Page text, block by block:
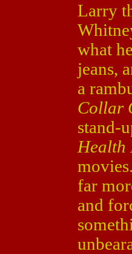
Larry
what
jeans,
a
Collar
stand-
Health
far
and